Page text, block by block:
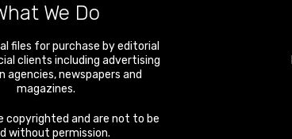
We Do
files for purchase by editorial
clients including advertising
agencies, newspapers and
magazines.
copyrighted and are not to be
without permission.